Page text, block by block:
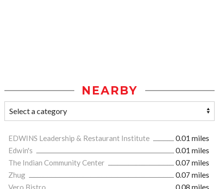
NEARBY
EDWINS Leadership & Restaurant Institute
0.01 miles
Edwin's
0.01 miles
The Indian Community Center
0.07 miles
Zhug
0.07 miles